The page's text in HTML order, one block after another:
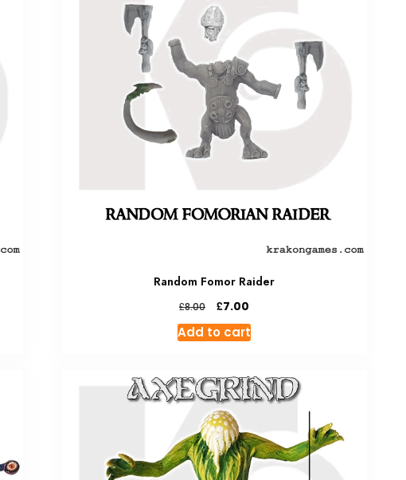
Random Fomor Raider
£8.00
Original
price
was:
£7.00Current
price
is:
Add to cart